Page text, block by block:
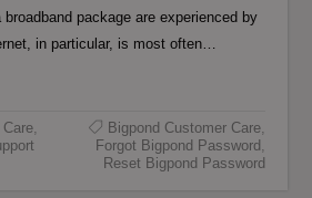
package are experienced by
in particular, is most often…
,
Bigpond Customer Care,
Forgot Bigpond Password ,
Reset Bigpond Password